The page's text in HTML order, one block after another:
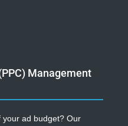
Management
your ad budget? Our